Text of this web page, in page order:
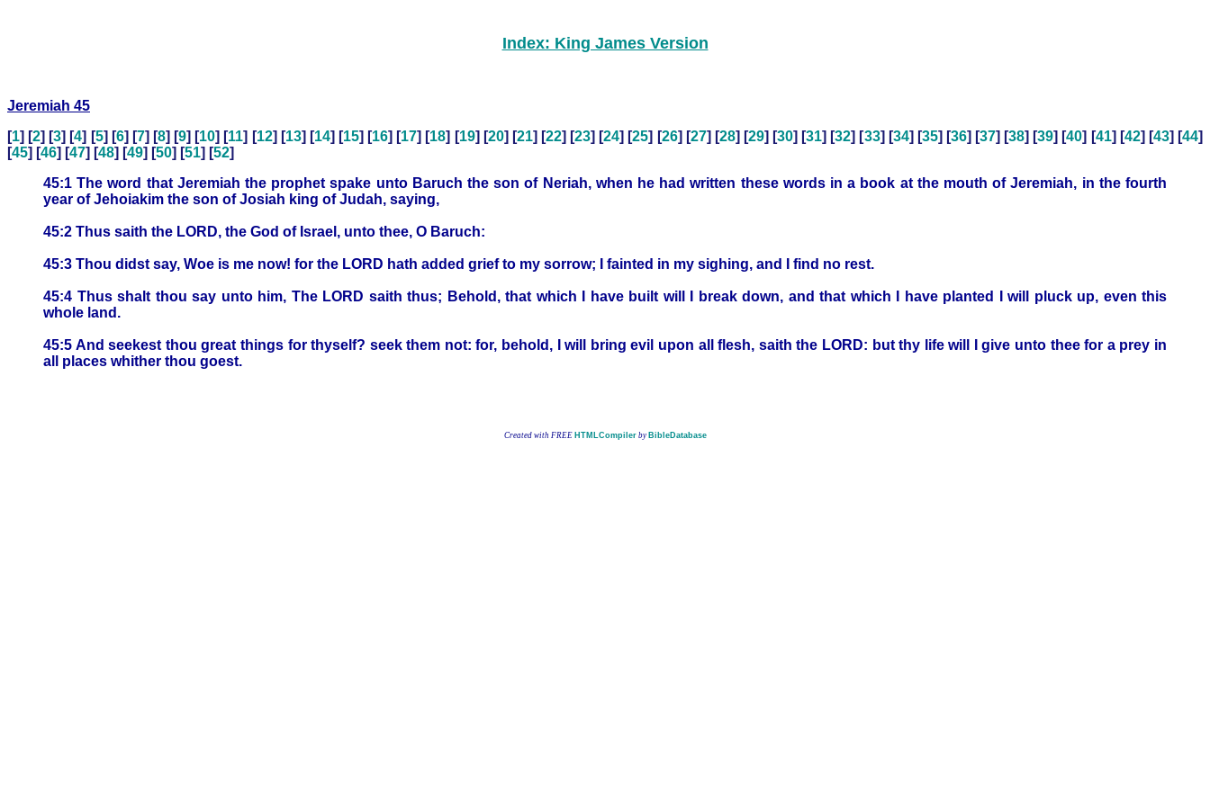
Index: King James Version
Jeremiah 45
[1] [2] [3] [4] [5] [6] [7] [8] [9] [10] [11] [12] [13] [14] [15] [16] [17] [18] [19] [20] [21] [22] [23] [24] [25] [26] [27] [28] [29] [30] [31] [32] [33] [34] [35] [36] [37] [38] [39] [40] [41] [42] [43] [44]
[45] [46] [47] [48] [49] [50] [51] [52]
45:1 The word that Jeremiah the prophet spake unto Baruch the son of Neriah, when he had written these words in a book at the mouth of Jeremiah, in the fourth
year of Jehoiakim the son of Josiah king of Judah, saying,
45:2 Thus saith the LORD, the God of Israel, unto thee, O Baruch:
45:3 Thou didst say, Woe is me now! for the LORD hath added grief to my sorrow; I fainted in my sighing, and I find no rest.
45:4 Thus shalt thou say unto him, The LORD saith thus; Behold, that which I have built will I break down, and that which I have planted I will pluck up, even this
whole land.
45:5 And seekest thou great things for thyself? seek them not: for, behold, I will bring evil upon all flesh, saith the LORD: but thy life will I give unto thee for a prey in
all places whither thou goest.
Created with FREE HTMLCompilerby BibleDatabase